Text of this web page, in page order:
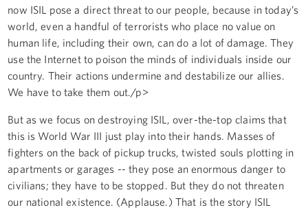
now ISIL pose a direct threat to our people, because in today’s
world, even a handful of terrorists who place no value on
human life, including their own, can do a lot of damage. They
use the Internet to poison the minds of individuals inside our
country. Their actions undermine and destabilize our allies.
We have to take them out./p>
But as we focus on destroying ISIL, over-the-top claims that
this is World War III just play into their hands. Masses of
fighters on the back of pickup trucks, twisted souls plotting in
apartments or garages -- they pose an enormous danger to
civilians; they have to be stopped. But they do not threaten
our national existence. (Applause.) That is the story ISIL